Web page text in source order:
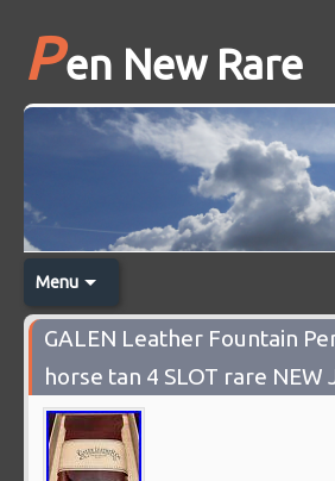
Pen New Rare
Menu
GALEN Leather Fountain
horse tan 4 SLOT rare NEW